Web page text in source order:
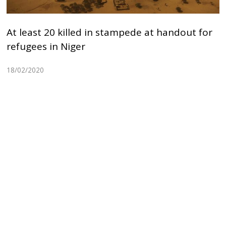
At least 20 killed in stampede at handout for
refugees in Niger
18/02/2020